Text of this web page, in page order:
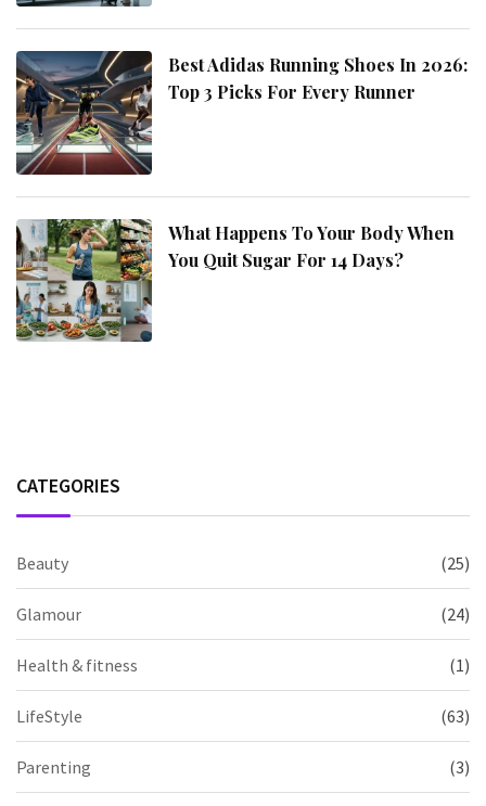
Best Adidas Running Shoes In 2026:
Top 3 Picks For Every Runner
What Happens To Your Body When
You Quit Sugar For 14 Days?
CATEGORIES
Beauty (25)
Glamour (24)
Health & fitness (1)
LifeStyle (63)
Parenting (3)